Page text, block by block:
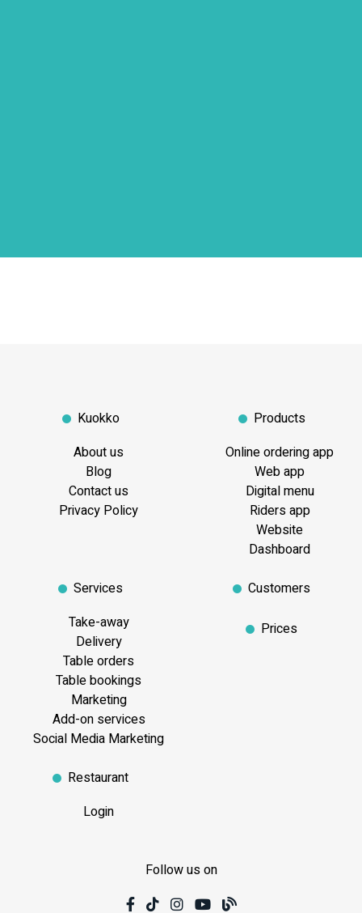
Kuokko
About us
Blog
Contact us
Privacy Policy
Products
Online ordering app
Web app
Digital menu
Riders app
Website
Dashboard
Services
Take-away
Delivery
Table orders
Table bookings
Marketing
Add-on services
Social Media Marketing
Customers
Prices
Restaurant
Login
Follow us on